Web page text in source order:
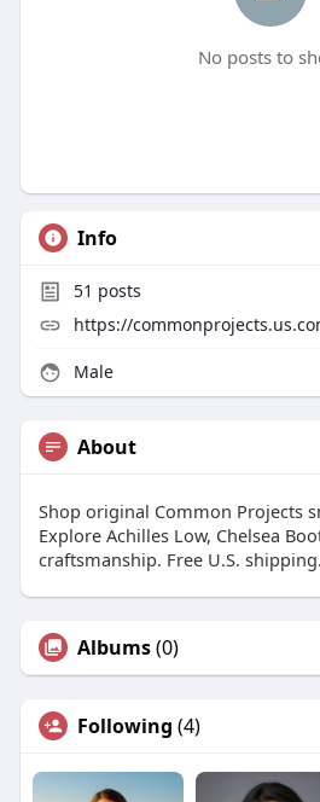
No posts to
Info
51 posts
https://
Male
About
Shop original Common Projects
Explore Achilles Low, Chelsea
craftsmanship. Free U.S. shipping.
Albums(0)
Following (4)